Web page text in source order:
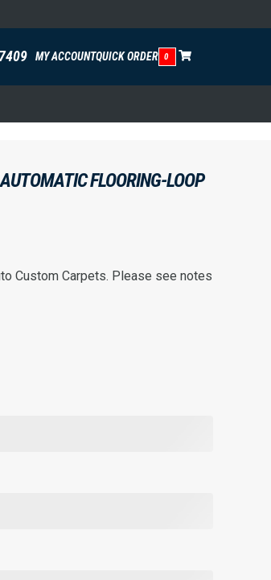
MY ACCOUNTQUICK ORDER 0
FLOORING-LOOP
Custom Carpets. Please see notes